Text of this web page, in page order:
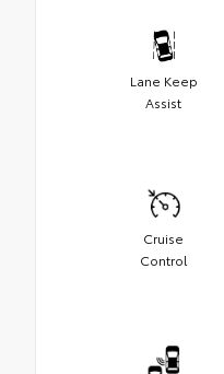
Lane Keep
Assist
Cruise
Control